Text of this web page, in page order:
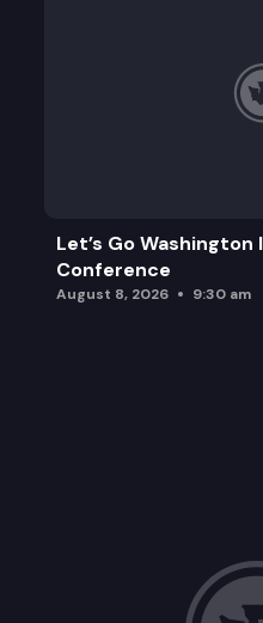
Let’s Go
Conference
August 8, 2026 9:30 am